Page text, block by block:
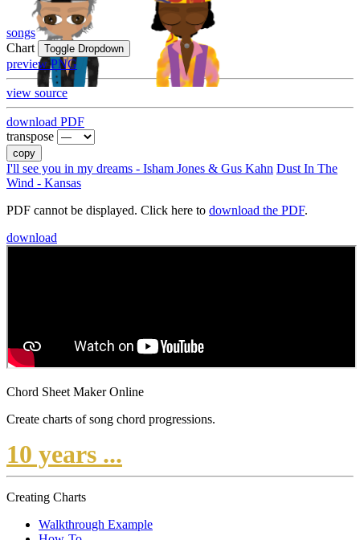
songs
Chart
Toggle Dropdown
preview PNG
view source
download PDF
transpose
copy
I'll see you in my dreams - Isham Jones & Gus Kahn Dust In The
Wind - Kansas
PDF cannot be displayed. Click here to download the PDF.
download
Chord Sheet Maker Online
Create charts of song chord progressions.
10 years ...
Creating Charts
Walkthrough Example